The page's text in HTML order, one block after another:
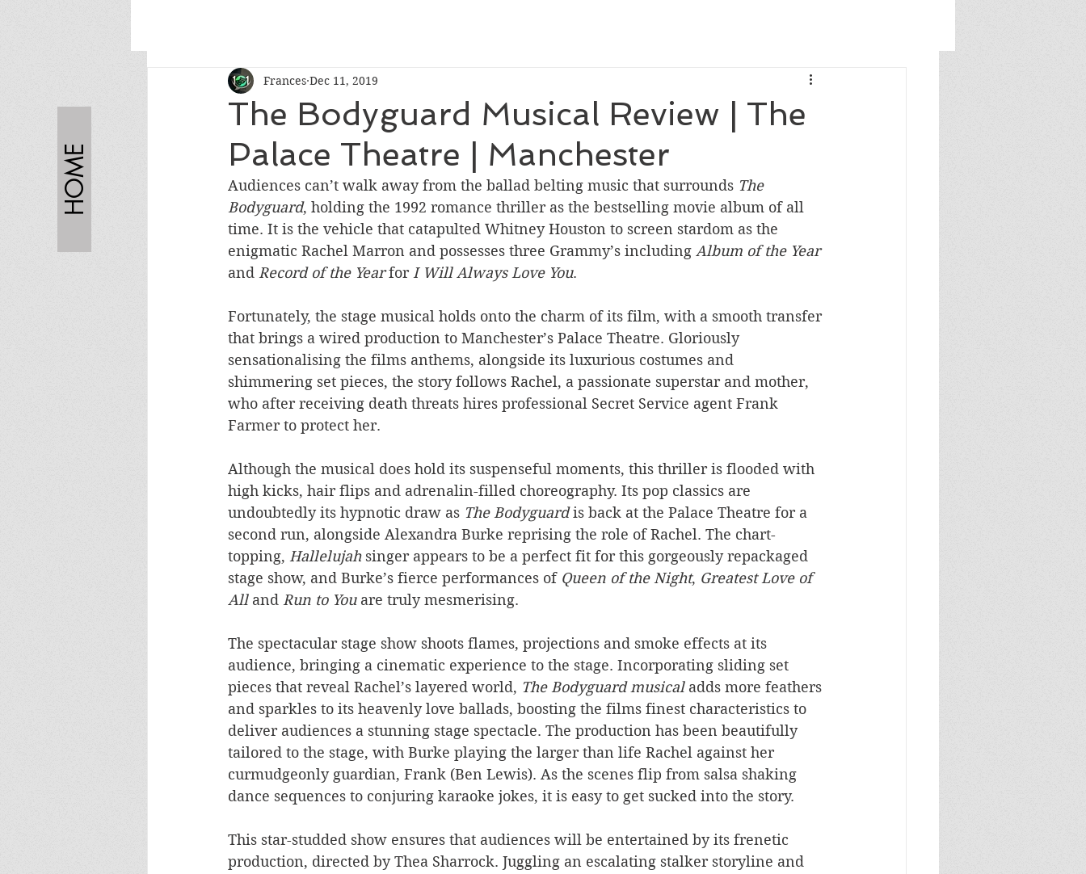
HOME
The Bodyguard Musical Review | The
Palace Theatre | Manchester
Frances Dec 11, 2019
Audiences can’t walk away from the ballad belting music that surrounds The
Bodyguard, holding the 1992 romance thriller as the bestselling movie album of all
time. It is the vehicle that catapulted Whitney Houston to screen stardom as the
enigmatic Rachel Marron and possesses three Grammy’s including Album of the Year
and Record of the Year for I Will Always Love You.
Fortunately, the stage musical holds onto the charm of its film, with a smooth transfer
that brings a wired production to Manchester’s Palace Theatre. Gloriously
sensationalising the films anthems, alongside its luxurious costumes and
shimmering set pieces, the story follows Rachel, a passionate superstar and mother,
who after receiving death threats hires professional Secret Service agent Frank
Farmer to protect her.
Although the musical does hold its suspenseful moments, this thriller is flooded with
high kicks, hair flips and adrenalin-filled choreography. Its pop classics are
undoubtedly its hypnotic draw as The Bodyguard is back at the Palace Theatre for a
second run, alongside Alexandra Burke reprising the role of Rachel. The chart-
topping, Hallelujah singer appears to be a perfect fit for this gorgeously repackaged
stage show, and Burke’s fierce performances of Queen of the Night, Greatest Love of
All and Run to You are truly mesmerising.
The spectacular stage show shoots flames, projections and smoke effects at its
audience, bringing a cinematic experience to the stage. Incorporating sliding set
pieces that reveal Rachel’s layered world, The Bodyguard musical adds more feathers
and sparkles to its heavenly love ballads, boosting the films finest characteristics to
deliver audiences a stunning stage spectacle. The production has been beautifully
tailored to the stage, with Burke playing the larger than life Rachel against her
curmudgeonly guardian, Frank (Ben Lewis). As the scenes flip from salsa shaking
dance sequences to conjuring karaoke jokes, it is easy to get sucked into the story.
This star-studded show ensures that audiences will be entertained by its frenetic
production, directed by Thea Sharrock. Juggling an escalating stalker storyline and